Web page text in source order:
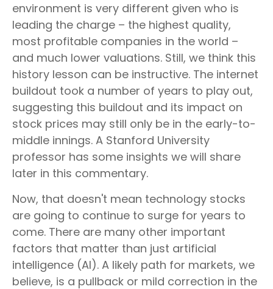
environment is very different given who is
leading the charge – the highest quality,
most profitable companies in the world –
and much lower valuations. Still, we think this
history lesson can be instructive. The internet
buildout took a number of years to play out,
suggesting this buildout and its impact on
stock prices may still only be in the early-to-
middle innings. A Stanford University
professor has some insights we will share
later in this commentary.
Now, that doesn't mean technology stocks
are going to continue to surge for years to
come. There are many other important
factors that matter than just artificial
intelligence (AI). A likely path for markets, we
believe, is a pullback or mild correction in the